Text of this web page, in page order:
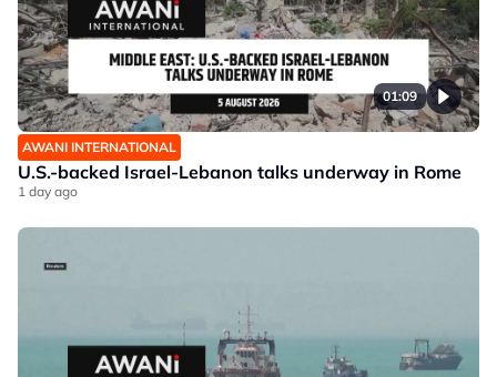
01:09
AWANI INTERNATIONAL
U.S.-backed Israel-Lebanon talks underway in Rome
1 day ago